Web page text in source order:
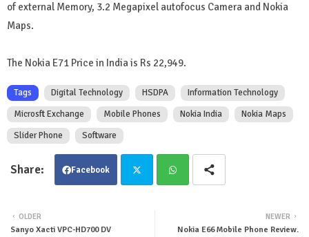
of external Memory, 3.2 Megapixel autofocus Camera and Nokia
Maps.
The Nokia E71 Price in India is Rs 22,949.
Tags Digital Technology HSDPA
Information Technology
Microsft Exchange
Mobile Phones Nokia India
Nokia Maps
Slider Phone
Software
Facebook
tsa
NEWER
Nokia E66 Mobile Phone Review.
OLDER
Sanyo Xacti VPC-HD700 DV